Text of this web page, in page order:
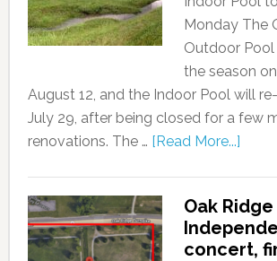
Monday The
Outdoor
the season
August 12, and the Indoor Pool will
July 29, after being closed for a few
renovations. The … [Read More...]
Oak
concert,